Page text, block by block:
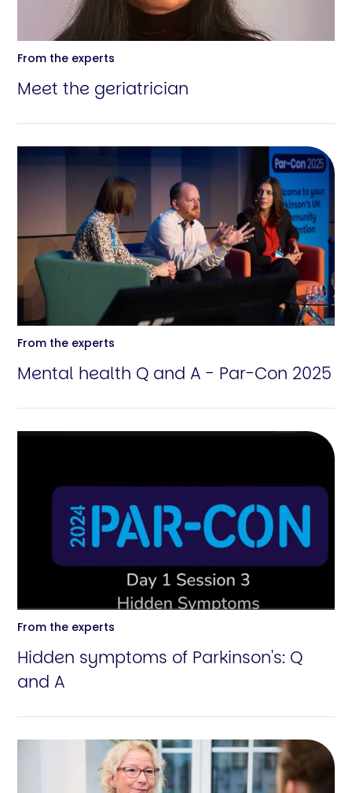
From the experts
Meet the geriatrician
From the experts
Mental health Q and A - Par-Con 2025
From the experts
Hidden symptoms of Parkinson's: Q
and A